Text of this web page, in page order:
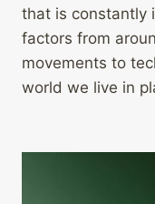
that is constantly
factors from
movements to
world we live in